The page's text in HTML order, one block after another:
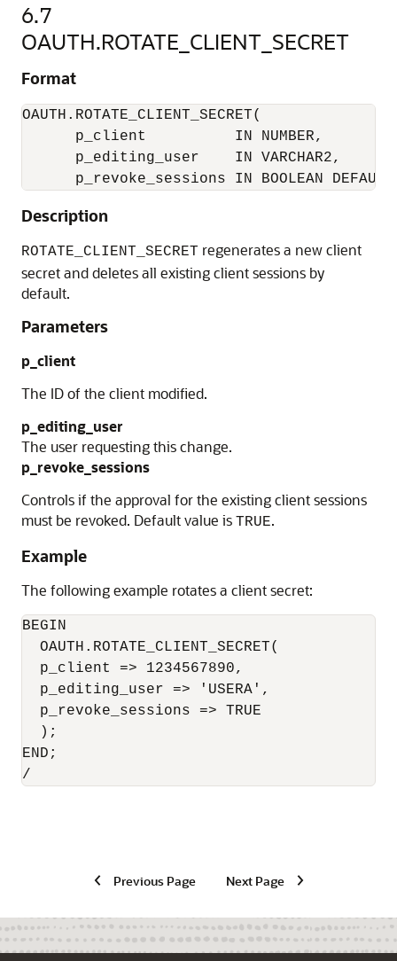
6.7
OAUTH.ROTATE_CLIENT_SECRET
Format
OAUTH.ROTATE_CLIENT_SECRET(
      p_client          IN NUMBER,
      p_editing_user    IN VARCHAR2,
Description
ROTATE_CLIENT_SECRET regenerates a new client
secret and deletes all existing client sessions by
default.
Parameters
p_client
The ID of the client modified.
p_editing_user
The user requesting this change.
p_revoke_sessions
Controls if the approval for the existing client sessions
must be revoked. Default value is TRUE.
Example
The following example rotates a client secret:
BEGIN
  OAUTH.ROTATE_CLIENT_SECRET(
  p_client => 1234567890,
  p_editing_user => 'USERA',
  p_revoke_sessions => TRUE
  );
END;
Previous Page Next Page